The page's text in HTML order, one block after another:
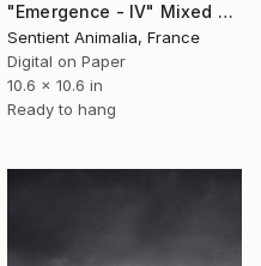
"Emergence - IV" Mixed Media
Sentient Animalia, France
Digital on Paper
10.6 x 10.6 in
Ready to hang